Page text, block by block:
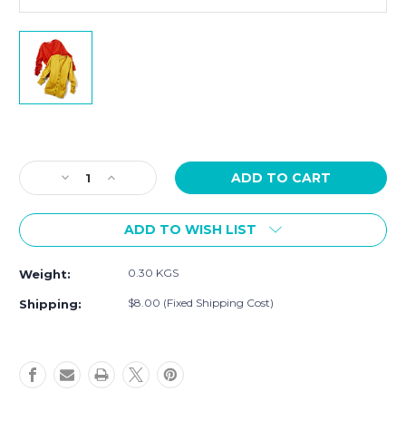
Stock:
Decrease
Quantity
of
Maccas,
cardigans
Increase
Quantity
of
[Sample]
Maccas,
cardigans
ADD TO WISH LIST
Weight: 0.30 KGS
Shipping: $8.00 (Fixed Shipping Cost)